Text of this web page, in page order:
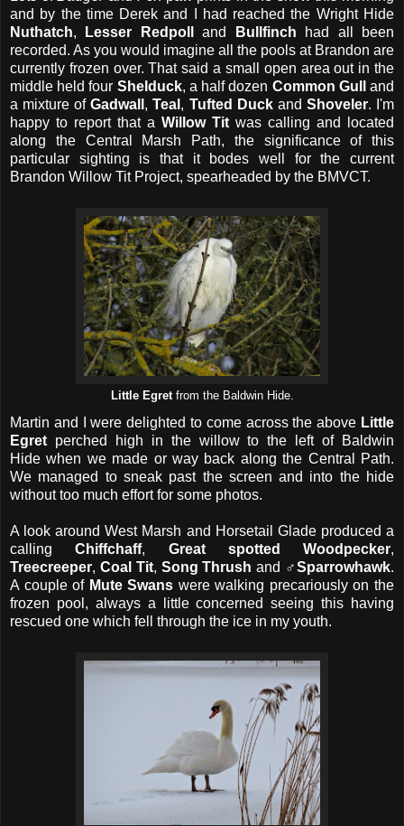
and by the time Derek and I had reached the Wright Hide
Nuthatch, Lesser Redpoll and Bullfinch had all been
recorded. As you would imagine all the pools at Brandon are
currently frozen over. That said a small open area out in the
middle held four Shelduck, a half dozen Common Gull
and
a mixture ofGadwall ,Teal , Tufted Duckand Shoveler. I'm
happy to report that a Willow Tit was calling and located
along the Central Marsh Path, the significance of this
particular sighting is that it bodes well for the current
Brandon Willow Tit Project, spearheaded by the BMVCT.
Little Egretfrom the Baldwin Hide.
Martin and I were delighted to come across the above Little
Egret perched high in the willow to the left of Baldwin
Hide when we made or way back along the Central Path.
We managed to sneak past the screen and into the hide
without too much effort for some photos.
A look around West Marsh and Horsetail Glade produced a
callingChiffchaff, Great spotted Woodpecker,
Treecreeper, Coal Tit, Song Thrushand ♂Sparrowhawk.
A couple ofMute Swans were walking precariously on the
frozen pool, always a little concerned seeing this having
rescued one which fell through the ice in my youth.